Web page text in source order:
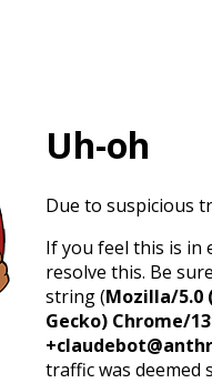
Uh-oh
Due to suspicious
If you feel this is in
resolve this. Be
string (Mozilla/5.0
Gecko) Chrome/
traffic was deemed